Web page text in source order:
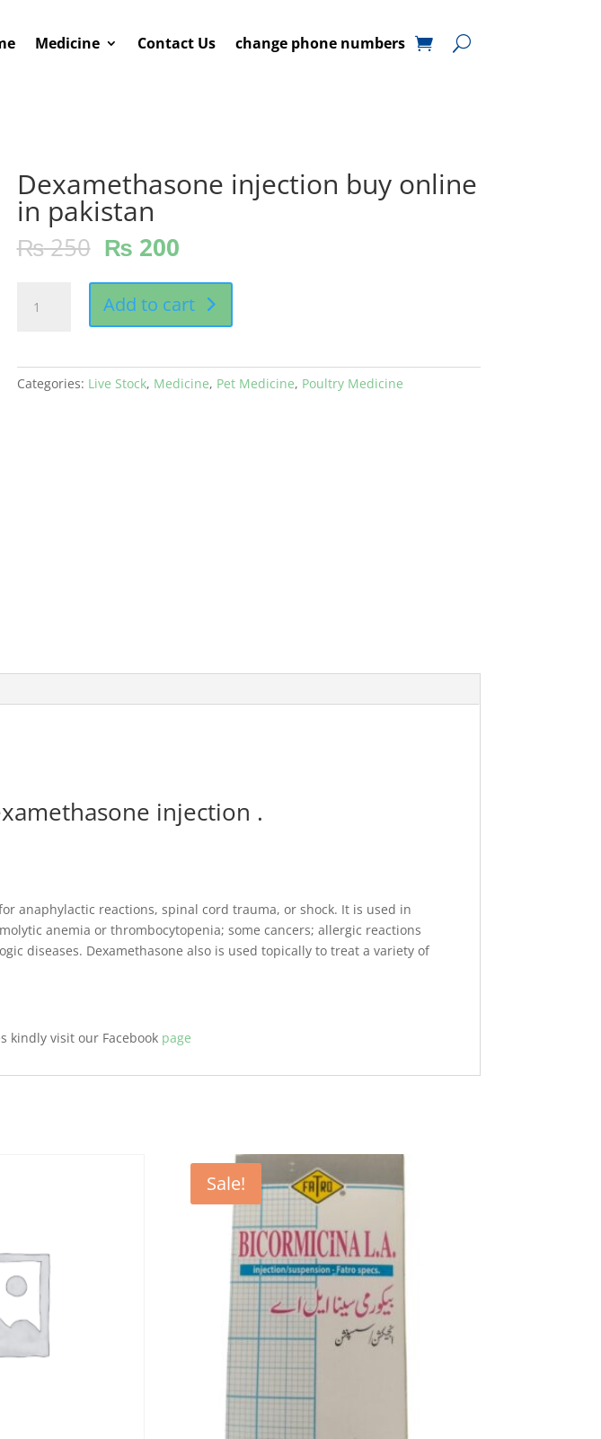
Medicine Contact Us change phone numbers
Dexamethasone injection buy online
in pakistan
₨250 ₨ 200
injection
pakistan
Add to cart
Categories: Live Stock, Medicine, Pet Medicine, Poultry Medicine
injection .
anaphylactic reactions, spinal cord trauma, or shock. It is used in
anemia or thrombocytopenia; some cancers; allergic reactions
diseases. Dexamethasone also is used topically to treat a variety of
kindly visit our Facebook page
Sale!